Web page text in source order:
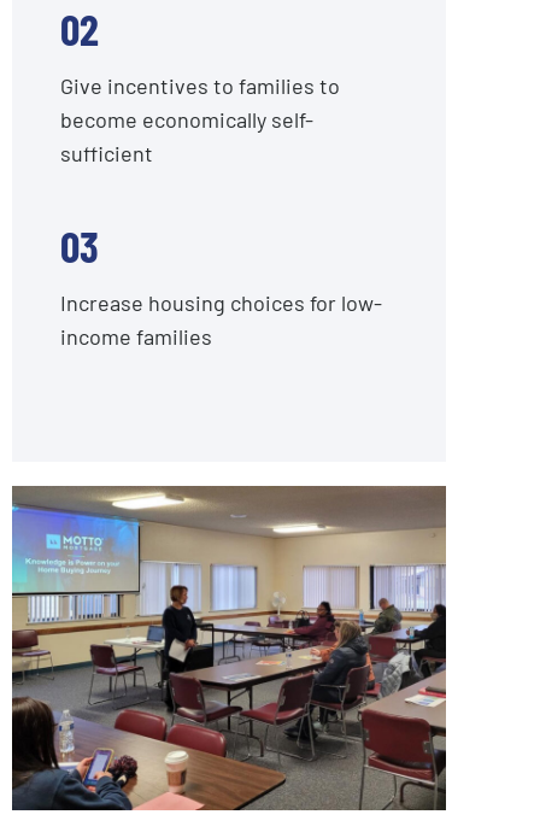
02
Give incentives to families to
become economically self-
sufficient
03
Increase housing choices for low-
income families